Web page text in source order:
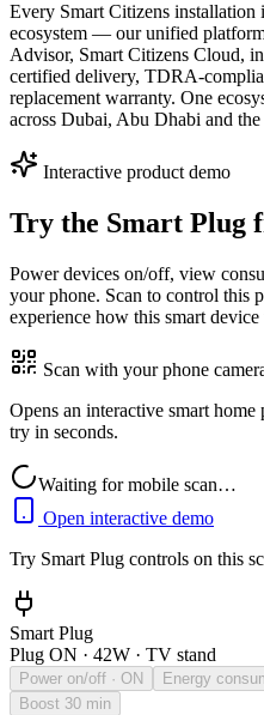
Every Smart Citizens installation
ecosystem — our unified
Advisor, Smart Citizens Cloud,
certified delivery, TDRA-
replacement warranty. One
across Dubai, Abu Dhabi and
Interactive product demo
Try the Smart Plug
Power devices on/off, view
your phone. Scan to control this
experience how this smart
Scan with your phone
Opens an interactive smart
try in seconds.
Waiting for mobile scan…
Open interactive demo
Try Smart Plug controls on this
Smart Plug
Plug ON · 42W · TV stand
Power on/off · ON Energy
Boost 30 min